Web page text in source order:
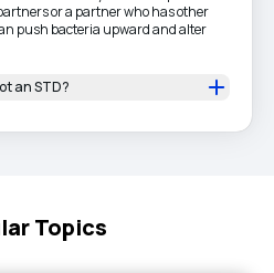
or a partner who has other
push bacteria upward and alter
an STD?
Topics